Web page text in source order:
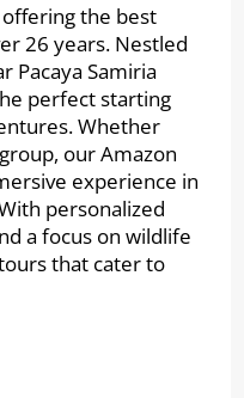
the best
26 years. Nestled
Pacaya Samiria
perfect starting
Whether
our Amazon
experience in
personalized
a focus on wildlife
that cater to